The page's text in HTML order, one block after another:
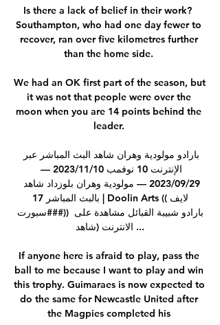
Is there a lack of belief in their work?
Southampton, who had one day fewer to
recover, ran over five kilometres further
than the home side.
We had an OK first part of the season, but
it was not that people were over the
moon when you are 14 points behind the
leader.
بالبث المباشر 17 | Doolin Arts ((لايف
سبورت###)) بارادو شبيبة القبائل مشاهدة على
الانترنت (شاهد ...
If anyone here is afraid to play, pass the
ball to me because I want to play and win
this trophy. Guimaraes is now expected to
do the same for Newcastle United after
the Magpies completed his